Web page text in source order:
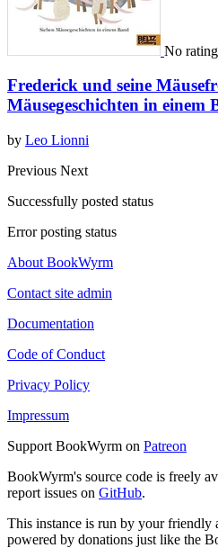
No rating
Frederick und seine
Mäusegeschichten in einem
by Leo Lionni
Previous Next
Successfully posted status
Error posting status
About BookWyrm
Contact site admin
Documentation
Code of Conduct
Privacy Policy
Impressum
Support BookWyrm on Patreon
BookWyrm's source code is freely
report issues on GitHub.
This instance is run by your
powered by donations just like the